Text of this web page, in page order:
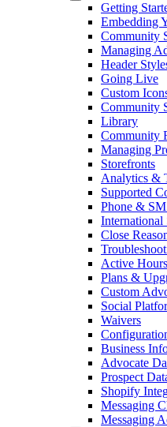
Getting
Embedding
Community
Managing
Header
Going Live
Custom
Community
Library
Community
Managing
Storefronts
Analytics &
Supported
Phone &
International
Close
Active Hours
Plans &
Custom
Social
Waivers
Business
Advocate
Prospect
Shopify
Messaging
Messaging